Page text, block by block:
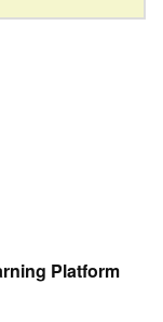
Platform